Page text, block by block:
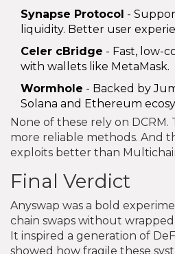
Synapse Protocol -
liquidity. Better user
Celer cBridge - Fast, low-
with wallets like MetaMask.
Wormhole - Backed by
Solana and Ethereum
None of these rely on DCRM.
more reliable methods. And
exploits better than
Final Verdict
Anyswap was a bold
chain swaps without wrapped
It inspired a generation of
showed how fragile these